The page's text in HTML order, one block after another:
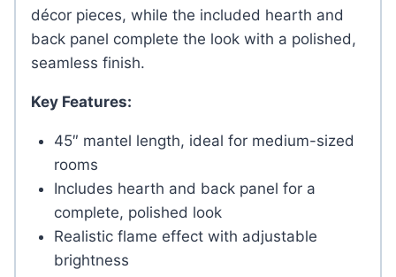
décor pieces, while the included hearth and
back panel complete the look with a polished,
seamless finish.
Key Features:
45″ mantel length, ideal for medium-sized
rooms
Includes hearth and back panel for a
complete, polished look
Realistic flame effect with adjustable
brightness